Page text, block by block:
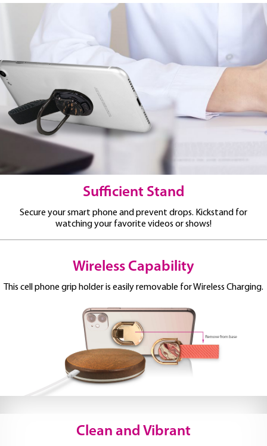
Sufficient Stand
Secure your smart phone and prevent drops. Kickstand for
watching your favorite videos or shows!
Wireless Capability
This cell phone grip holder is easily removable for Wireless Charging.
Clean and Vibrant